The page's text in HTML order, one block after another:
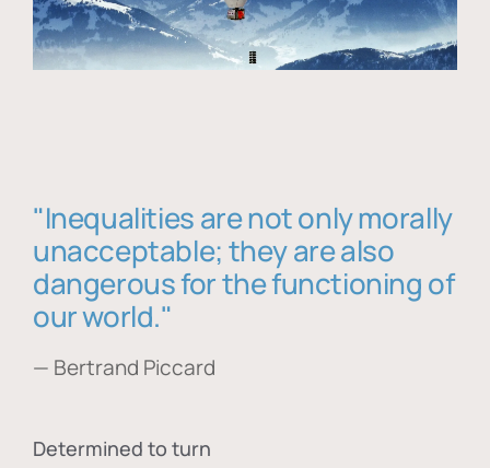
"Inequalities are not only morally
unacceptable; they are also
dangerous for the functioning of
our world."
— Bertrand Piccard
Determined to turn